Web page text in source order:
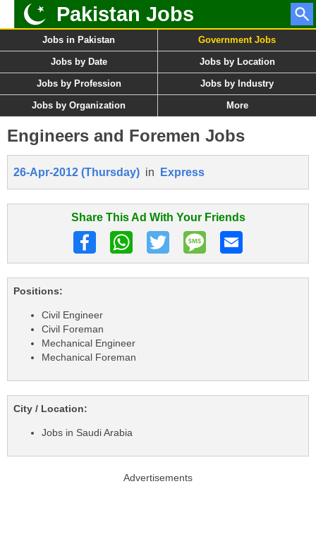
Pakistan Jobs
Jobs in Pakistan Government Jobs
Jobs by Date Jobs by Location
Jobs by Profession Jobs by Industry
Jobs by Organization More
Engineers and Foremen Jobs
26-Apr-2012 (Thursday) in Express
Share This Ad With Your Friends
Positions:
Civil Engineer
Civil Foreman
Mechanical Engineer
Mechanical Foreman
City / Location:
Jobs in Saudi Arabia
Advertisements